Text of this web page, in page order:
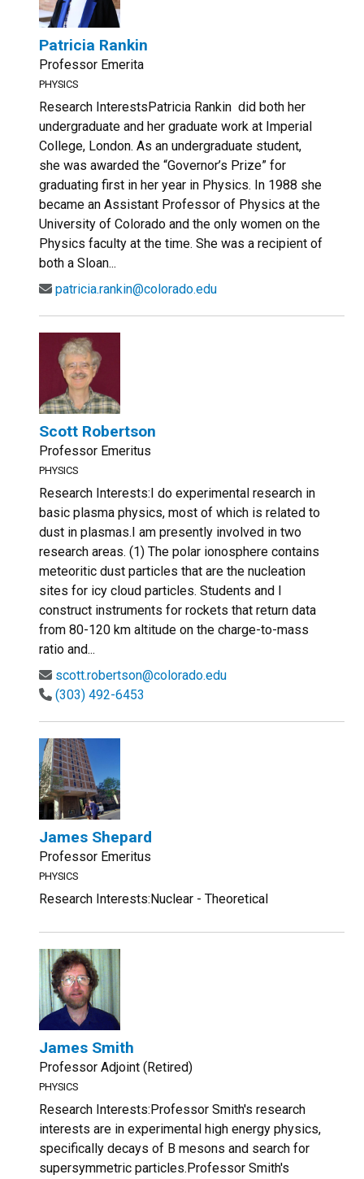
Patricia Rankin
Professor Emerita
PHYSICS
Research InterestsPatricia Rankin did both her
undergraduate and her graduate work at Imperial
College, London. As an undergraduate student,
she was awarded the “Governor’s Prize” for
graduating first in her year in Physics. In 1988 she
became an Assistant Professor of Physics at the
University of Colorado and the only women on the
Physics faculty at the time. She was a recipient of
both a Sloan...
patricia.rankin@colorado.edu
Scott Robertson
Professor Emeritus
PHYSICS
Research Interests:I do experimental research in
basic plasma physics, most of which is related to
dust in plasmas.I am presently involved in two
research areas. (1) The polar ionosphere contains
meteoritic dust particles that are the nucleation
sites for icy cloud particles. Students and I
construct instruments for rockets that return data
from 80-120 km altitude on the charge-to-mass
ratio and...
scott.robertson@colorado.edu
(303) 492-6453
James Shepard
Professor Emeritus
PHYSICS
Research Interests:Nuclear - Theoretical
James Smith
Professor Adjoint (Retired)
PHYSICS
Research Interests:Professor Smith's research
interests are in experimental high energy physics,
specifically decays of B mesons and search for
supersymmetric particles.Professor Smith's